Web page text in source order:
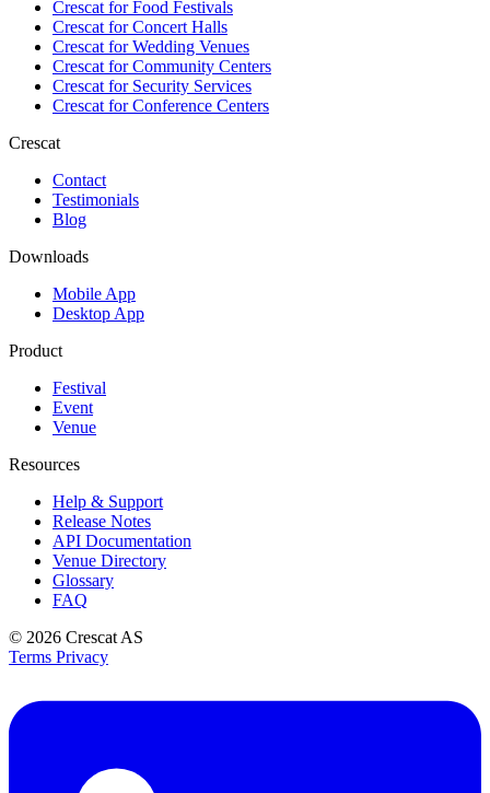
Crescat forFood Festivals
Crescat forConcert Halls
Crescat forWedding Venues
Crescat forCommunity Centers
Crescat forSecurity Services
Crescat forConference Centers
Crescat
Contact
Testimonials
Blog
Downloads
Mobile App
Desktop App
Product
Festival
Event
Venue
Resources
Help & Support
Release Notes
API Documentation
Venue Directory
Glossary
FAQ
© 2026 Crescat AS
Terms Privacy